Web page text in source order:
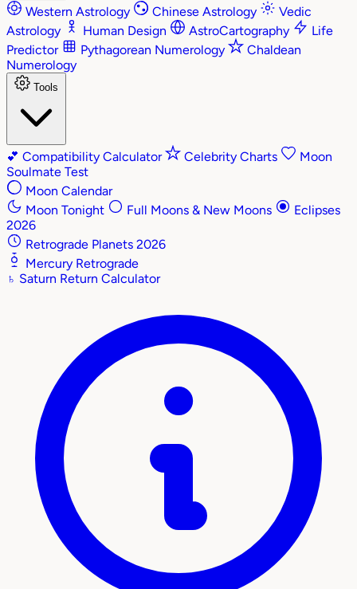
Western Astrology Chinese Astrology
Vedic
Astrology
Human Design AstroCartography
Life
Predictor
Pythagorean Numerology
Chaldean
Numerology
Tools
💕 Compatibility Calculator Celebrity Charts
Moon
Soulmate Test
Moon Calendar
Moon Tonight
Full Moons & New Moons
Eclipses
2026
Retrograde Planets 2026
Mercury Retrograde
♄ Saturn Return Calculator